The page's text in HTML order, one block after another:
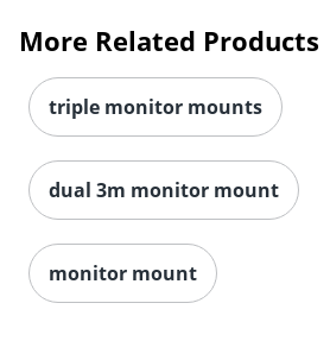
More Related Products
triple monitor mounts
dual 3m monitor mount
monitor mount